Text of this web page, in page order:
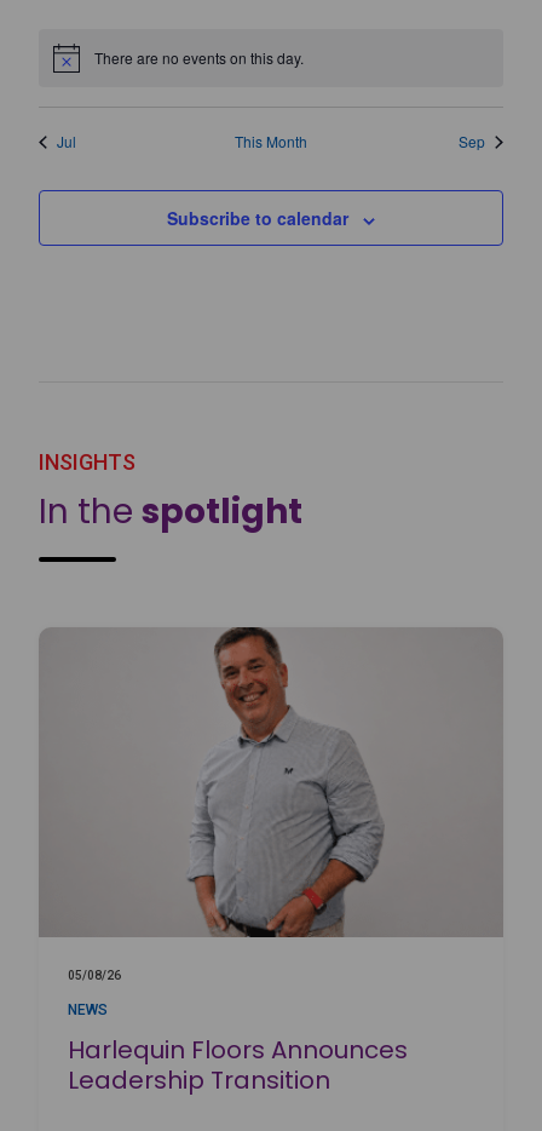
Notice There are no events on this day.
Jul This Month Sep
Subscribe to calendar
INSIGHTS
In the spotlight
05/08/26
NEWS
Harlequin Floors Announces
Leadership Transition